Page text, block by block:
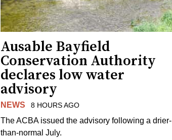
Ausable Bayfield
Conservation Authority
declares low water
advisory
NEWS 8 HOURS AGO
The ACBA issued the advisory following a drier-
than-normal July.